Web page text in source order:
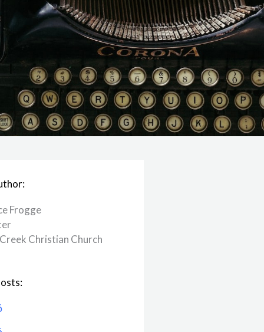
Frogge
​Christian Church